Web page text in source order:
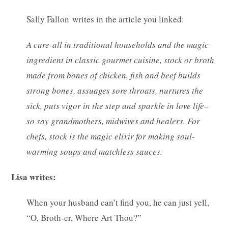
Sally Fallon writes in the article you linked:
A cure-all in traditional households and the magic
ingredient in classic gourmet cuisine, stock or broth
made from bones of chicken, fish and beef builds
strong bones, assuages sore throats, nurtures the
sick, puts vigor in the step and sparkle in love life–
so say grandmothers, midwives and healers. For
chefs, stock is the magic elixir for making soul-
warming soups and matchless sauces.
Lisa writes:
When your husband can’t find you, he can just yell,
“O, Broth-er, Where Art Thou?”